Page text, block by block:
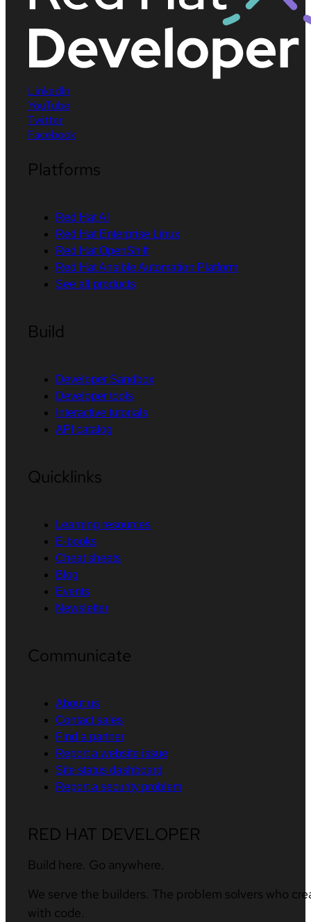
LinkedIn
YouTube
Twitter
Facebook
Platforms
Red Hat AI
Red Hat Enterprise Linux
Red Hat OpenShift
Red Hat Ansible Automation Platform
See all products
Build
Developer Sandbox
Developer tools
Interactive tutorials
API catalog
Quicklinks
Learning resources
E-books
Cheat sheets
Blog
Events
Newsletter
Communicate
About us
Contact sales
Find a partner
Report a website issue
Site status dashboard
Report a security problem
RED HAT DEVELOPER
Build here. Go anywhere.
We serve the builders. The problem solvers who
with code.